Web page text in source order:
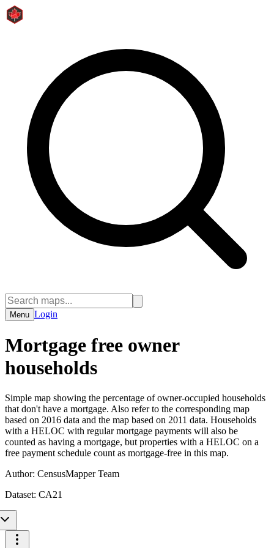
Menu Login
Mortgage free owner
households
Simple map showing the percentage of owner-occupied households
that don't have a mortgage. Also refer to the corresponding map
based on 2016 data and the map based on 2011 data. Households
with a HELOC with regular mortgage payments will also be
counted as having a mortgage, but properties with a HELOC on a
free payment schedule count as mortgage-free in this map.
Author: CensusMapper Team
Dataset: CA21